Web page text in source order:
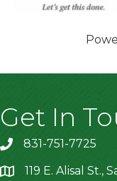
Get In
831-751-7725
location119 E. Alisal St.,